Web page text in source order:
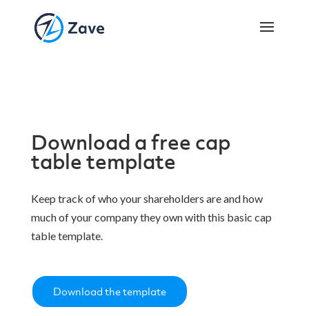
Download a free cap
table template
Keep track of who your shareholders are and how
much of your company they own with this basic cap
table template.
Download the template